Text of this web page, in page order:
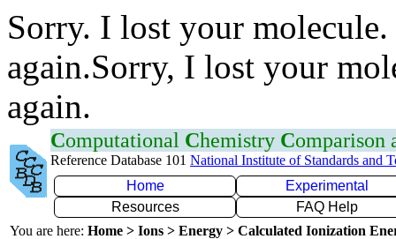
Sorry. I lost your
again.Sorry, I lost your
again.
Computational Chemistry Comparison
Reference Database 101 National Institute of Standards and
Home
Experimental
Resources
FAQ Help
You are here: Home > Ions > Energy > Calculated Ionization